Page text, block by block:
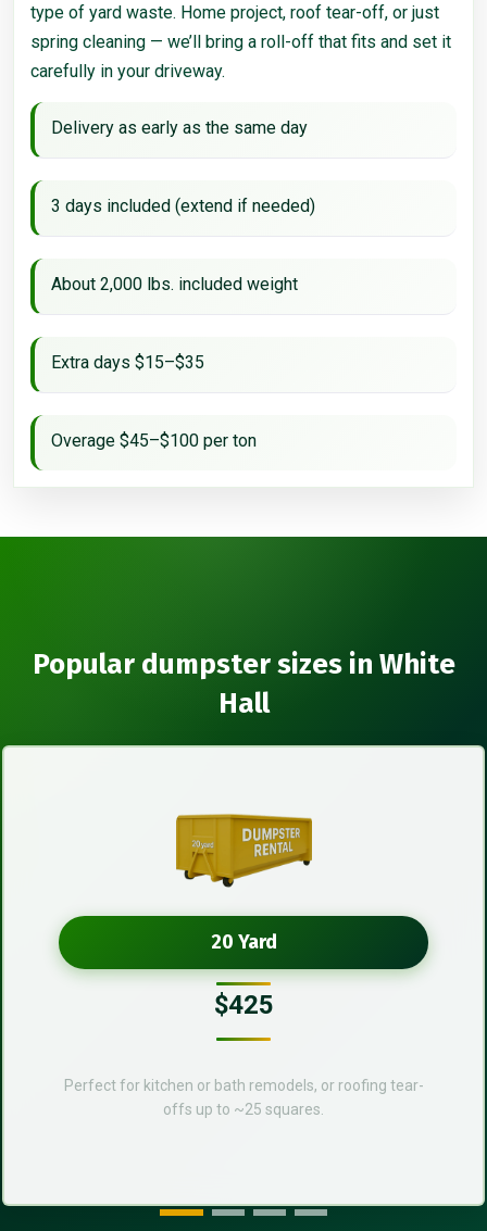
type of yard waste. Home project, roof tear-off, or just
spring cleaning — we’ll bring a roll-off that fits and set it
carefully in your driveway.
Delivery as early as the same day
3 days included (extend if needed)
About 2,000 lbs. included weight
Extra days $15–$35
Overage $45–$100 per ton
Popular dumpster sizes in White
Hall
20 Yard
$425
Perfect for kitchen or bath remodels, or roofing tear-
offs up to ~25 squares.